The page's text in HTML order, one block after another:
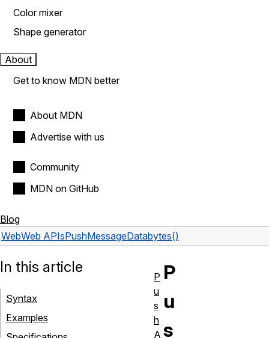
Color mixer
Shape generator
About
Get to know MDN better
About MDN
Advertise with us
Community
MDN on GitHub
Blog
WebWeb APIsPushMessageDatabytes()
P
u
s
In this article
Syntax
Examples
P
u
s
h
A